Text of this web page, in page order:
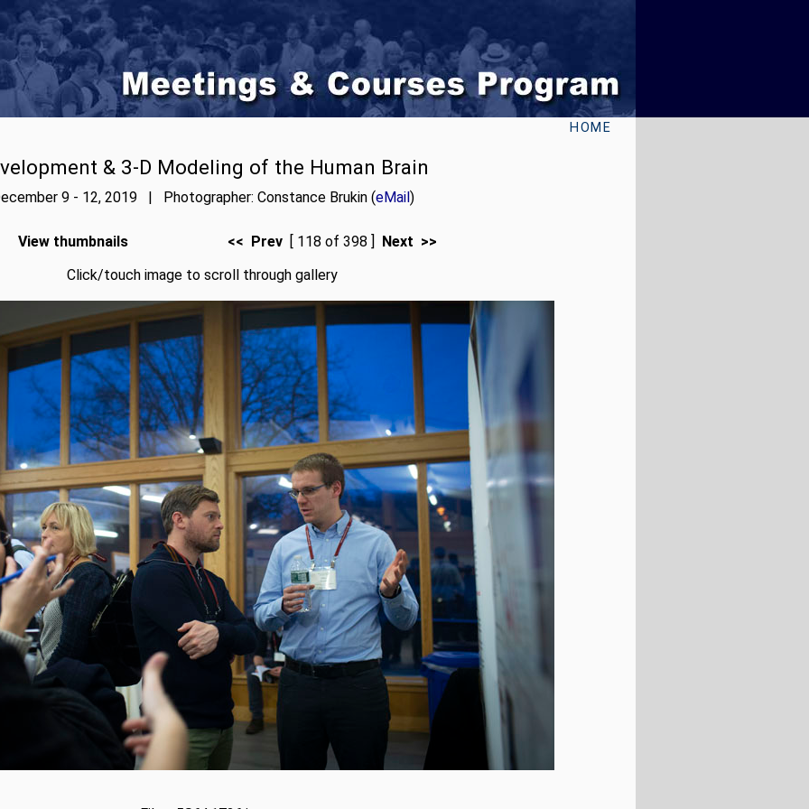
HOME
& 3-D Modeling of the Human Brain
9 - 12, 2019 | Photographer: Constance Brukin (eMail)
View thumbnails << Prev [ 118 of 398 ] Next >>
Click/touch image to scroll through gallery